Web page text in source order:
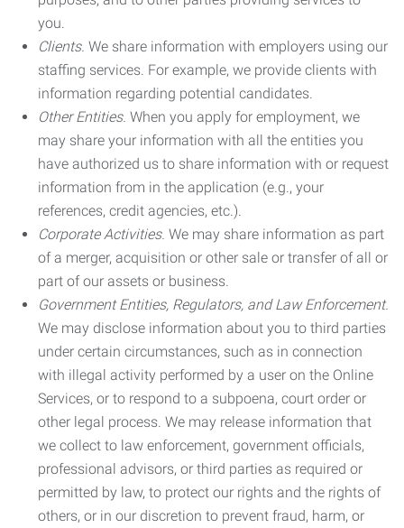
you.
Clients. We share information with employers using our
staffing services. For example, we provide clients with
information regarding potential candidates.
Other Entities. When you apply for employment, we
may share your information with all the entities you
have authorized us to share information with or request
information from in the application (e.g., your
references, credit agencies, etc.).
Corporate Activities. We may share information as part
of a merger, acquisition or other sale or transfer of all or
part of our assets or business.
Government Entities, Regulators, and Law Enforcement.
We may disclose information about you to third parties
under certain circumstances, such as in connection
with illegal activity performed by a user on the Online
Services, or to respond to a subpoena, court order or
other legal process. We may release information that
we collect to law enforcement, government officials,
professional advisors, or third parties as required or
permitted by law, to protect our rights and the rights of
others, or in our discretion to prevent fraud, harm, or